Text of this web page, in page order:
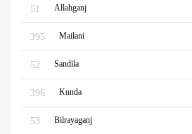
51 Allahganj
395 Mailani
52 Sandila
396 Kunda
53 Bilrayaganj